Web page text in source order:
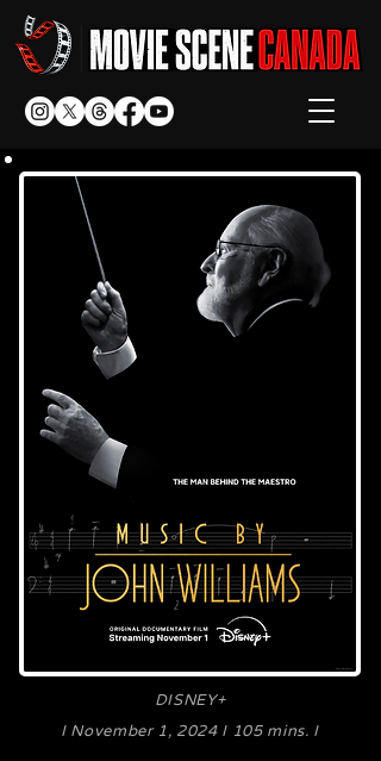
DISNEY+
I November 1, 2024 I 105 mins. I